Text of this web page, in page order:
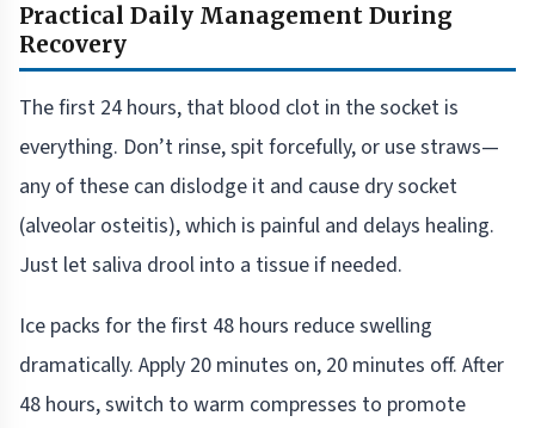
Practical Daily Management During
Recovery
The first 24 hours, that blood clot in the socket is
everything. Don’t rinse, spit forcefully, or use straws—
any of these can dislodge it and cause dry socket
(alveolar osteitis), which is painful and delays healing.
Just let saliva drool into a tissue if needed.
Ice packs for the first 48 hours reduce swelling
dramatically. Apply 20 minutes on, 20 minutes off. After
48 hours, switch to warm compresses to promote